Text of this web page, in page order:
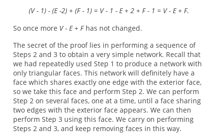
(V - 1) - (E -2) + (F - 1) = V - 1 - E + 2 + F - 1 = V - E + F.
So once more V - E + Fhas not changed.
The secret of the proof lies in performing a sequence of
Steps 2 and 3 to obtain a very simple network. Recall that
we had repeatedly used Step 1 to produce a network with
only triangular faces. This network will definitely have a
face which shares exactly one edge with the exterior face,
so we take this face and perform Step 2. We can perform
Step 2 on several faces, one at a time, until a face sharing
two edges with the exterior face appears. We can then
perform Step 3 using this face. We carry on performing
Steps 2 and 3, and keep removing faces in this way.